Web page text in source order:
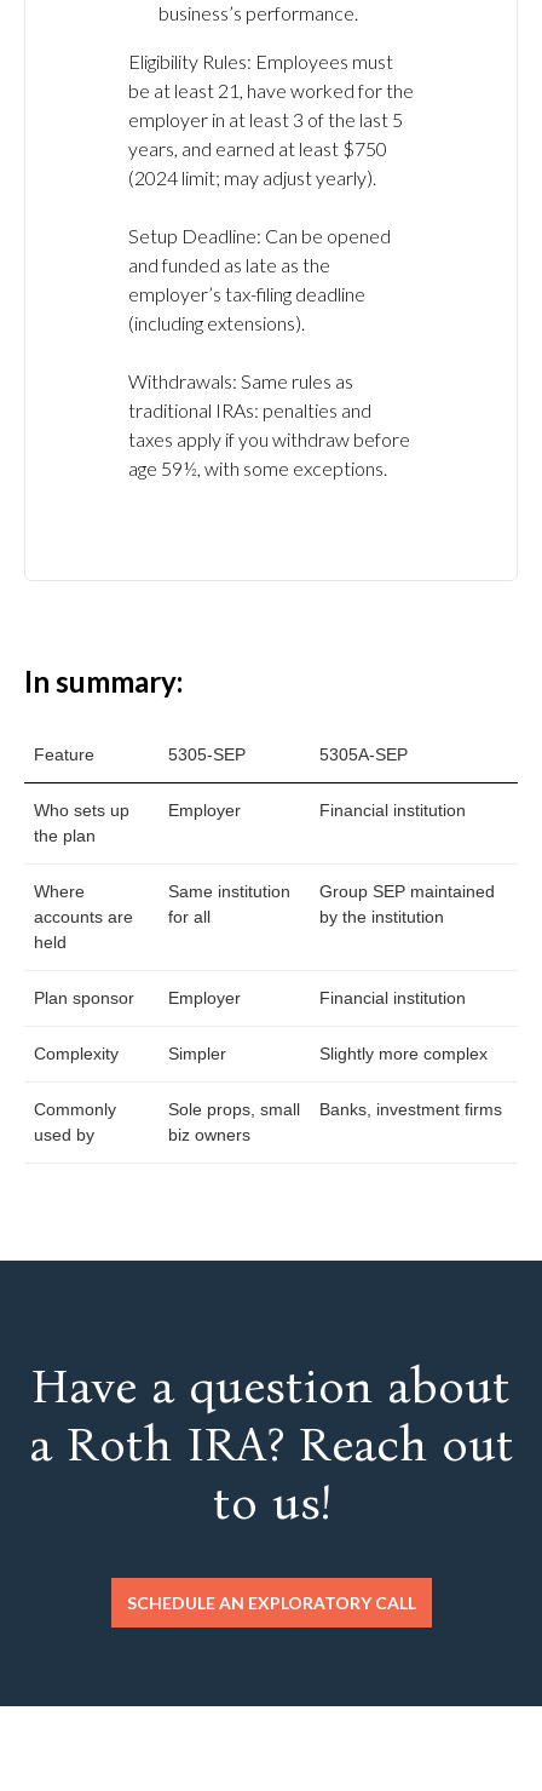
business’s performance.
Eligibility Rules: Employees must
be at least 21, have worked for the
employer in at least 3 of the last 5
years, and earned at least $750
(2024 limit; may adjust yearly).
Setup Deadline: Can be opened
and funded as late as the
employer’s tax-filing deadline
(including extensions).
Withdrawals: Same rules as
traditional IRAs: penalties and
taxes apply if you withdraw before
age 59½, with some exceptions.
In summary:
Feature 5305-SEP 5305A-SEP
Who sets up
the plan
Employer Financial institution
Where
accounts are
held
Same institution
for all
Group SEP maintained
by the institution
Plan sponsor Employer Financial institution
Complexity Simpler Slightly more complex
Commonly
used by
Sole props, small
biz owners
Banks, investment firms
Have a question about
a Roth IRA? Reach out
to us!
SCHEDULE AN EXPLORATORY CALL